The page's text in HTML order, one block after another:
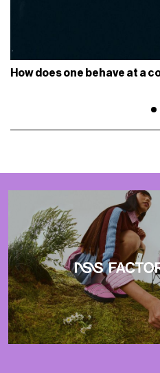
How does one behave at a